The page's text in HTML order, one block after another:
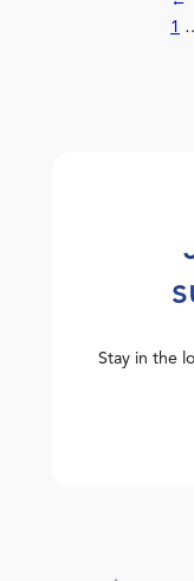
1
Stay in the